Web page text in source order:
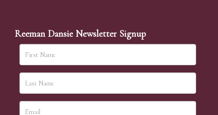
Reeman Dansie Newsletter Signup